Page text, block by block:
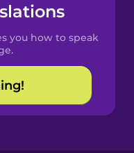
you how to speak